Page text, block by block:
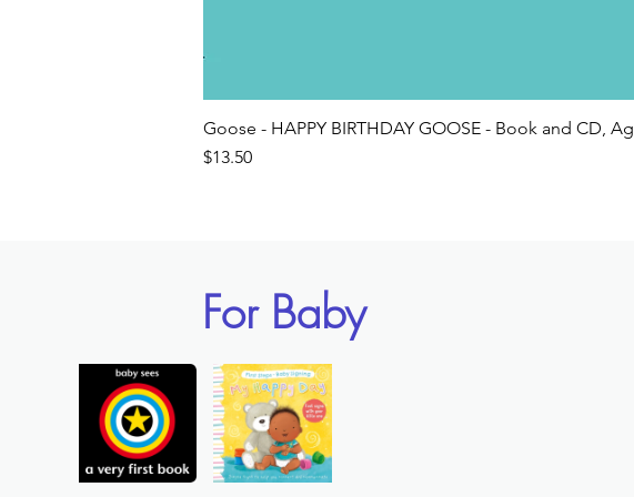
Goose - HAPPY BIRTHDAY GOOSE - Book and CD,
Price
$13.50
For Baby